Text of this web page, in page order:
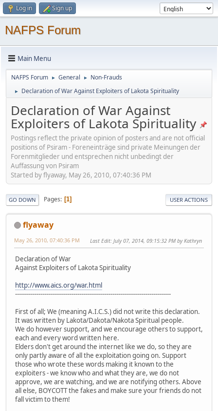
Log in Sign up
NAFPS Forum
Main Menu
NAFPS Forum ► General ► Non-Frauds
► Declaration of War Against Exploiters of Lakota Spirituality
Declaration of War Against
Exploiters of Lakota Spirituality
Postings reflect the private opinion of posters and are not official
positions of Psiram - Foreneinträge sind private Meinungen der
Forenmitglieder und entsprechen nicht unbedingt der
Auffassung von Psiram
Started by flyaway, May 26, 2010, 07:40:36 PM
GO DOWN Pages 1 USER ACTIONS
flyaway
May 26, 2010, 07:40:36 PM Last Edit: July 07, 2014, 09:15:32 PM by Kathryn
Declaration of War
Against Exploiters of Lakota Spirituality
http://www.aics.org/war.html
--------------------------------------------------------------------------------
First of all; We (meaning A.I.C.S.) did not write this declaration.
It was written by Lakota/Dakota/Nakota Spiritual people.
We do however support, and we encourage others to support,
each and every word written here.
Elders don't get around the internet like we do, so they are
only partly aware of all the exploitation going on. Support
those who wrote these words making it known to the
exploiters - we know who and what they are, we do not
approve, we are watching, and we are notifying others. Above
all else, BOYCOTT the fakes and make sure your friends do not
fall victim to them!